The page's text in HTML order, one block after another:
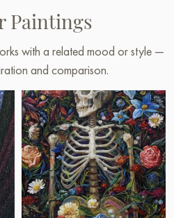
Paintings
with a related mood or style —
and comparison.